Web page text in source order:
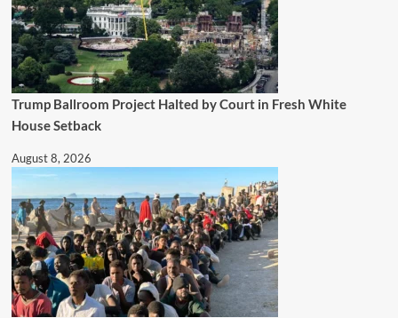
Trump Ballroom Project Halted by Court in Fresh White
House Setback
August 8, 2026